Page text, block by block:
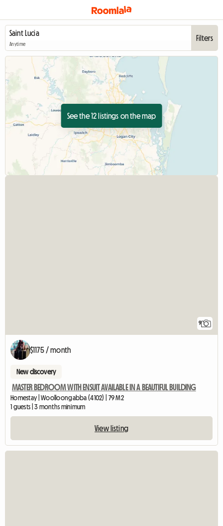
Anytime
Filters
See the 12 listings on the map
9
$1175 / month
New discovery
MASTER BEDROOM WITH ENSUIT AVAILABLE IN A BEAUTIFUL BUILDING
Homestay | Woolloongabba (4102) | 79 M2
1 guests | 3 months minimum
View listing